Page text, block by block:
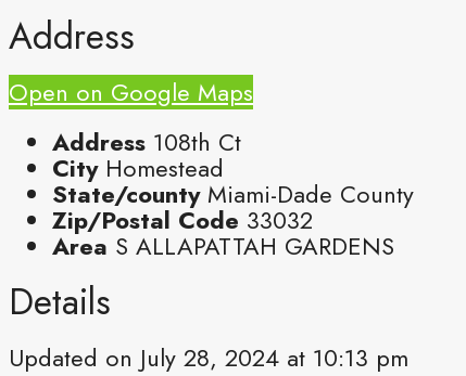
Address
Open on Google Maps
Address 108th Ct
City Homestead
State/county Miami-Dade County
Zip/Postal Code 33032
Area S ALLAPATTAH GARDENS
Details
Updated on July 28, 2024 at 10:13 pm